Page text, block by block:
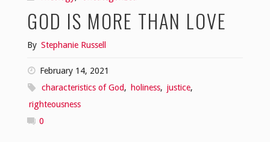
GOD IS MORE THAN LOVE
By Stephanie Russell
February 14, 2021
characteristics of God, holiness, justice,
righteousness
0